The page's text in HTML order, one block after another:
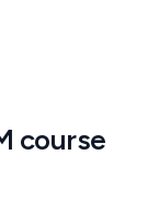
course